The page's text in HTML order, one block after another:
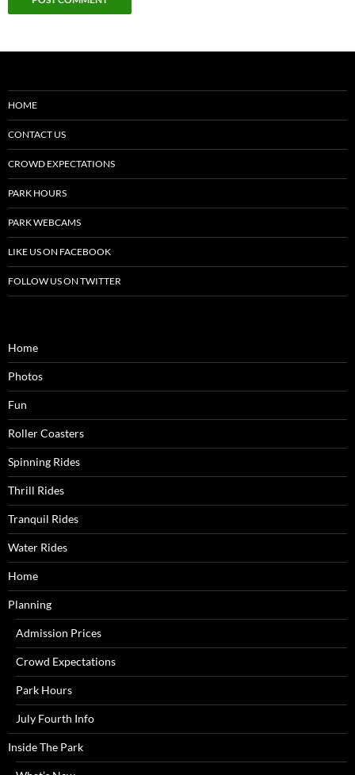
HOME
CONTACT US
CROWD EXPECTATIONS
PARK HOURS
PARK WEBCAMS
LIKE US ON FACEBOOK
FOLLOW US ON TWITTER
Home
Photos
Fun
Roller Coasters
Spinning Rides
Thrill Rides
Tranquil Rides
Water Rides
Home
Planning
Admission Prices
Crowd Expectations
Park Hours
July Fourth Info
Inside The Park